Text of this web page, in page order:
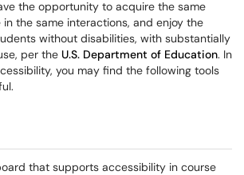
the opportunity to acquire the same
in the same interactions, and enjoy the
without disabilities, with substantially
per the U.S. Department of Education. In
you may find the following tools
that supports accessibility in course